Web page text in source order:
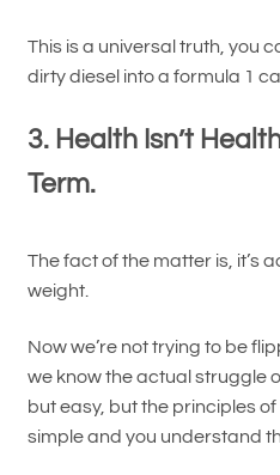
This is a universal truth, you
dirty diesel into a formula 1
3. Health Isn’t
Term.
The fact of the matter is, it’s
weight.
Now we’re not trying to be
we know the actual struggle
but easy, but the principles
simple and you understand